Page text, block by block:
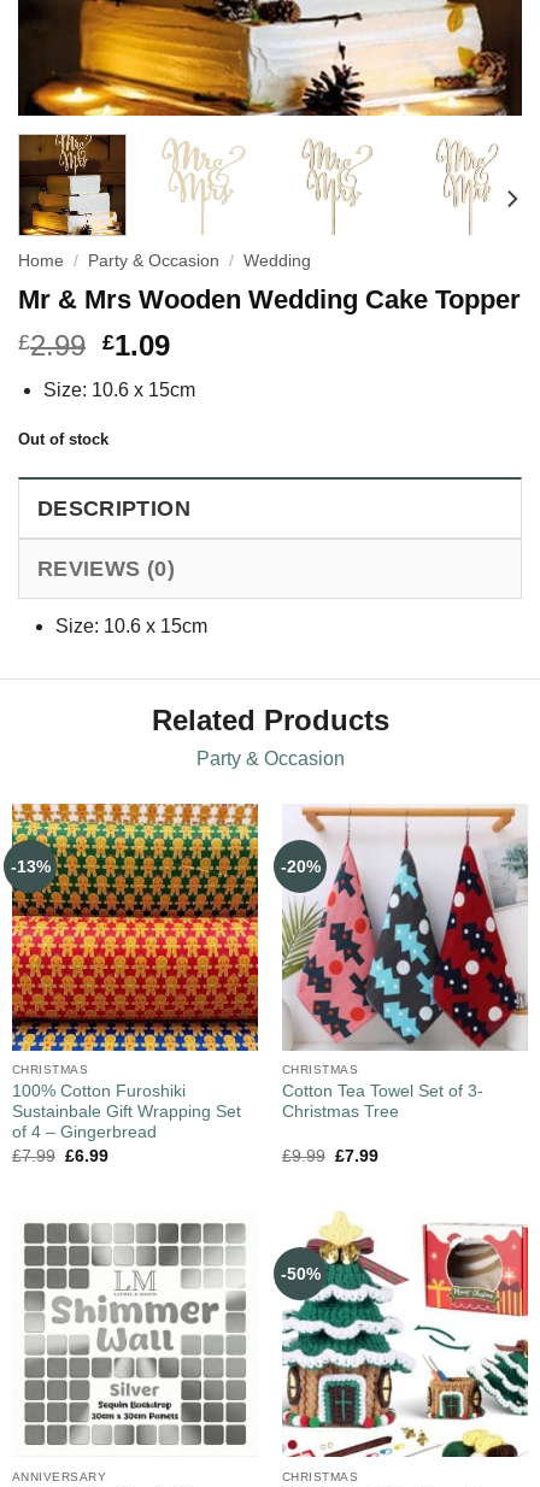
Home / Party & Occasion / Wedding
Mr & Mrs Wooden Wedding Cake Topper
£2.99 £1.09
Size: 10.6 x 15cm
Out of stock
DESCRIPTION
REVIEWS (0)
Size: 10.6 x 15cm
Related Products
Party & Occasion
-13%
CHRISTMAS
100% Cotton Furoshiki
Sustainbale Gift Wrapping Set
of 4 – Gingerbread
£7.99 £6.99
-20%
CHRISTMAS
Cotton Tea Towel Set of 3-
Christmas Tree
£9.99 £7.99
ANNIVERSARY
-50%
CHRISTMAS